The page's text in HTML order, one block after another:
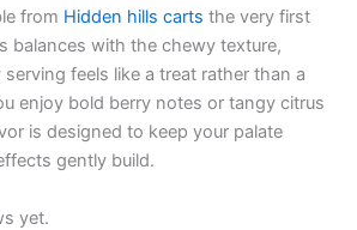
from Hidden hills carts the very first
balances with the chewy texture,
feels like a treat rather than a
enjoy bold berry notes or tangy citrus
is designed to keep your palate
gently build.
yet.